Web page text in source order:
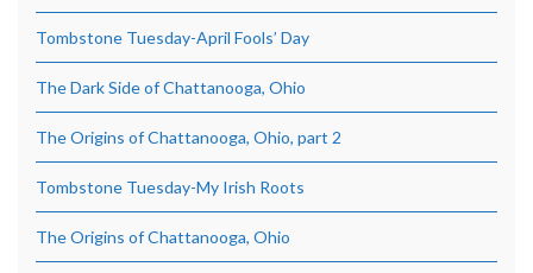
Tombstone Tuesday-April Fools’ Day
The Dark Side of Chattanooga, Ohio
The Origins of Chattanooga, Ohio, part 2
Tombstone Tuesday-My Irish Roots
The Origins of Chattanooga, Ohio